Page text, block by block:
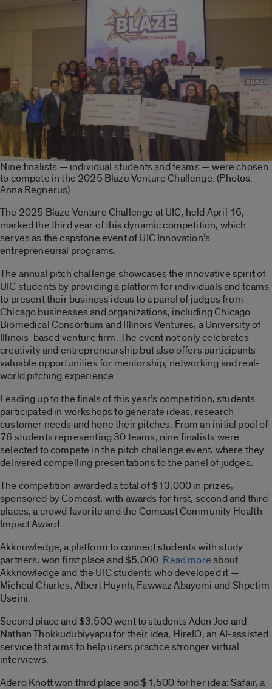
Nine finalists — individual students and teams — were chosen
to compete in the 2025 Blaze Venture Challenge. (Photos:
Anna Regnerus)
The 2025 Blaze Venture Challenge at UIC, held April 16,
marked the third year of this dynamic competition, which
serves as the capstone event of UIC Innovation’s
entrepreneurial programs.
The annual pitch challenge showcases the innovative spirit of
UIC students by providing a platform for individuals and teams
to present their business ideas to a panel of judges from
Chicago businesses and organizations, including Chicago
Biomedical Consortium and Illinois Ventures, a University of
Illinois-based venture firm. The event not only celebrates
creativity and entrepreneurship but also offers participants
valuable opportunities for mentorship, networking and real-
world pitching experience.
Leading up to the finals of this year’s competition, students
participated in workshops to generate ideas, research
customer needs and hone their pitches. From an initial pool of
76 students representing 30 teams, nine finalists were
selected to compete in the pitch challenge event, where they
delivered compelling presentations to the panel of judges.
The competition awarded a total of $13,000 in prizes,
sponsored by Comcast, with awards for first, second and third
places, a crowd favorite and the Comcast Community Health
Impact Award.
Akknowledge, a platform to connect students with study
partners, won first place and $5,000. Read moreabout
Akknowledge and the UIC students who developed it —
Micheal Charles, Albert Huynh, Fawwaz Abayomi and Shpetim
Useini.
Second place and $3,500 went to students Aden Joe and
Nathan Thokkudubiyyapu for their idea, HireIQ, an AI-assisted
service that aims to help users practice stronger virtual
interviews.
Adero Knott won third place and $1,500 for her idea: Safair, a